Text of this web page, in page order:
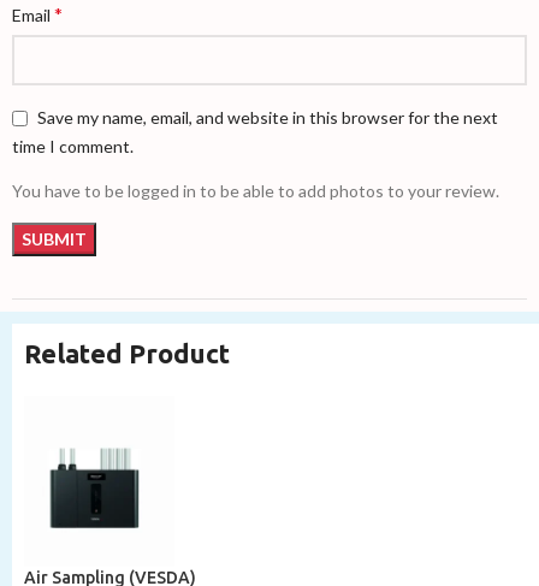
Email *
Save my name, email, and website in this browser for the next
time I comment.
You have to be logged in to be able to add photos to your review.
Related Product
Air Sampling (VESDA)